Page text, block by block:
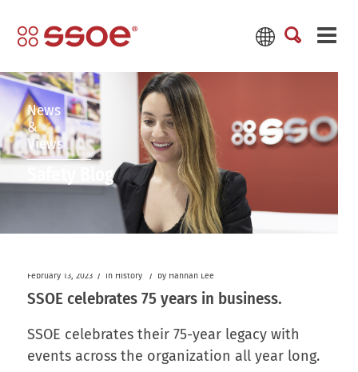
News
&
Views
Safety Blog
February 13, 2023 / in History / by Hannah Lee
SSOE celebrates 75 years in business.
SSOE celebrates their 75-year legacy with
events across the organization all year long.